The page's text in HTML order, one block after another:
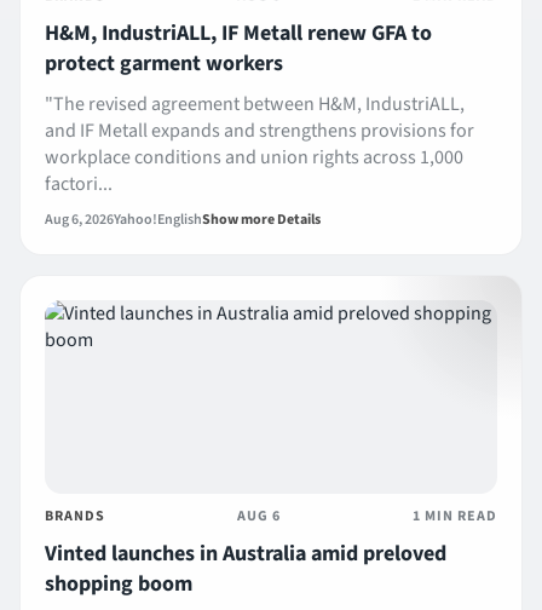
H&M, IndustriALL, IF Metall renew GFA to
protect garment workers
"The revised agreement between H&M, IndustriALL,
and IF Metall expands and strengthens provisions for
workplace conditions and union rights across 1,000
factori...
Aug 6, 2026Yahoo!EnglishShow more Details
BRANDS AUG 6 1 MIN READ
Vinted launches in Australia amid preloved
shopping boom